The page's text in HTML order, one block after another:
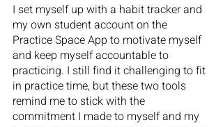
I set myself up with a habit tracker and
my own student account on the
Practice Space App to motivate myself
and keep myself accountable to
practicing. I still find it challenging to fit
in practice time, but these two tools
remind me to stick with the
commitment I made to myself and my